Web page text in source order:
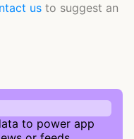
us to suggest an
to power app